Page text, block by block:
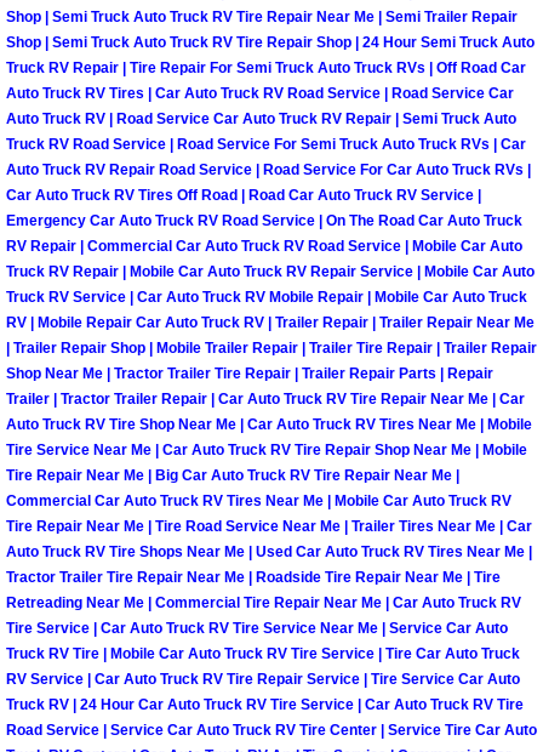
Boulder City Mobile Boat Repair
Enterprise Mobile Car Lockout
Enterprise Mobile Pre-Purchase
Enterprise Mobile Roadside
Enterprise Mobile Diesel Repair
Enterprise Mobile RV Repair
Enterprise Mobile Mechanic
Enterprise Mobile Auto Repair
Enterprise Mobile Car Repair
Enterprise Mobile Truck Repair
Enterprise Mobile Boat Repair
Henderson Mobile Car Lockout
Shop | Semi Truck Auto Truck RV Tire Repair Near Me | Semi Trailer Repair
Shop | Semi Truck Auto Truck RV Tire Repair Shop | 24 Hour Semi Truck Auto
Truck RV Repair | Tire Repair For Semi Truck Auto Truck RVs | Off Road Car
Auto Truck RV Tires | Car Auto Truck RV Road Service | Road Service Car
Auto Truck RV | Road Service Car Auto Truck RV Repair | Semi Truck Auto
Truck RV Road Service | Road Service For Semi Truck Auto Truck RVs | Car
Auto Truck RV Repair Road Service | Road Service For Car Auto Truck RVs |
Car Auto Truck RV Tires Off Road | Road Car Auto Truck RV Service |
Emergency Car Auto Truck RV Road Service | On The Road Car Auto Truck
RV Repair | Commercial Car Auto Truck RV Road Service | Mobile Car Auto
Truck RV Repair | Mobile Car Auto Truck RV Repair Service | Mobile Car Auto
Truck RV Service | Car Auto Truck RV Mobile Repair | Mobile Car Auto Truck
RV | Mobile Repair Car Auto Truck RV | Trailer Repair | Trailer Repair Near Me
| Trailer Repair Shop | Mobile Trailer Repair | Trailer Tire Repair | Trailer Repair
Shop Near Me | Tractor Trailer Tire Repair | Trailer Repair Parts | Repair
Trailer | Tractor Trailer Repair | Car Auto Truck RV Tire Repair Near Me | Car
Auto Truck RV Tire Shop Near Me | Car Auto Truck RV Tires Near Me | Mobile
Tire Service Near Me | Car Auto Truck RV Tire Repair Shop Near Me | Mobile
Tire Repair Near Me | Big Car Auto Truck RV Tire Repair Near Me |
Commercial Car Auto Truck RV Tires Near Me | Mobile Car Auto Truck RV
Tire Repair Near Me | Tire Road Service Near Me | Trailer Tires Near Me | Car
Auto Truck RV Tire Shops Near Me | Used Car Auto Truck RV Tires Near Me |
Tractor Trailer Tire Repair Near Me | Roadside Tire Repair Near Me | Tire
Retreading Near Me | Commercial Tire Repair Near Me | Car Auto Truck RV
Tire Service | Car Auto Truck RV Tire Service Near Me | Service Car Auto
Truck RV Tire | Mobile Car Auto Truck RV Tire Service | Tire Car Auto Truck
RV Service | Car Auto Truck RV Tire Repair Service | Tire Service Car Auto
Truck RV | 24 Hour Car Auto Truck RV Tire Service | Car Auto Truck RV Tire
Road Service | Service Car Auto Truck RV Tire Center | Service Tire Car Auto